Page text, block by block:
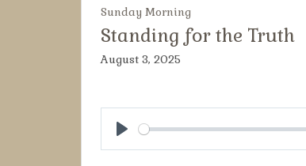
Sunday Morning
Standing for the Truth
August 3, 2025